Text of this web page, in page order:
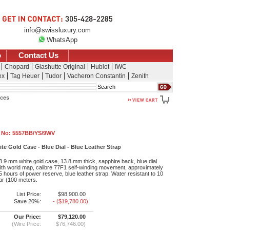
info@swissluxury.com
WhatsApp
Contact Us
Chopard Glashutte Original Hublot
IWC
Tag Heuer Tudor Vacheron Constantin Zenith
Search
5557BB/YS/9WV
Gold Case - Blue Dial - Blue Leather Strap
mm white gold case, 13.8 mm thick, sapphire back, blue dial
world map, calibre 77F1 self-winding movement, approximately
hours of power reserve, blue leather strap. Water resistant to 10
(100 meters.
List Price:
$98,900.00
Save 20%:
- ($19,780.00)
Our Price:
$79,120.00
(Wire Price:
$76,746.00)